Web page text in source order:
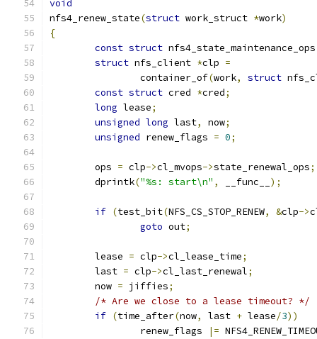
void
nfs4_renew_state(struct work_struct *work)
{
const struct
struct nfs_client *clp =
		container_of
(work, struct
const struct cred *cred;
long lease;
unsigned long last, now;
unsigned renew_flags = 0;
	ops
= clp->cl_mvops->state_renewal_ops;
	dprintk
("%s: start\n" , __func__ );
if (test_bit(NFS_CS_STOP_RENEW, &clp->
goto out;
	lease
= clp->cl_lease_time;
	last
= clp->cl_last_renewal;
	now
= jiffies;
/* Are we close to a lease timeout? */
if (time_after(now, last + lease/3))
		renew_flags
|=